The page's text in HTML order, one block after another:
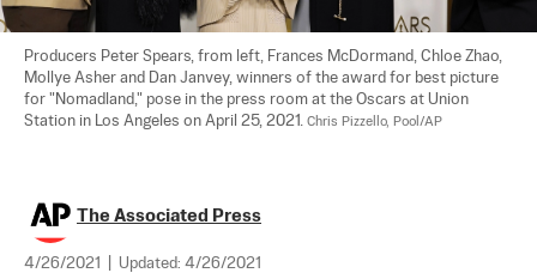
Producers Peter Spears, from left, Frances McDormand, Chloe Zhao,
Mollye Asher and Dan Janvey, winners of the award for best picture
for "Nomadland," pose in the press room at the Oscars at Union
Station in Los Angeles on April 25, 2021. Chris Pizzello, Pool/AP
The Associated Press
4/26/2021 Updated: 4/26/2021